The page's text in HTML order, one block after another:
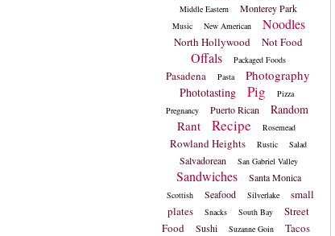
Middle Eastern Monterey Park
Music New American Noodles
North Hollywood Not Food
Offals Packaged Foods
Pasadena Pasta Photography
Phototasting Pig
Pizza
Pregnancy
Puerto Rican Random
Rant Recipe Rosemead
Rowland Heights Rustic Salad
Salvadorean San Gabriel Valley
Sandwiches Santa Monica
Scottish Seafood Silverlake
small
plates
Snacks South Bay
Street
Food
Sushi Suzanne Goin Tacos